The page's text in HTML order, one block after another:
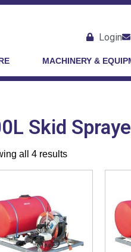
Login
MACHINERY &
Skid
all 4 results